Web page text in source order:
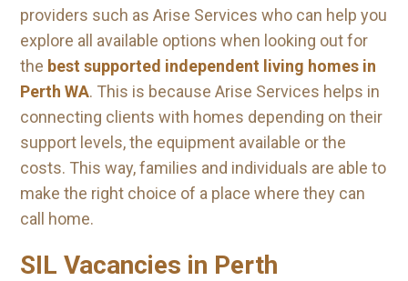
providers such as Arise Services who can help you
explore all available options when looking out for
the best supported independent living homes in
Perth WA. This is because Arise Services helps in
connecting clients with homes depending on their
support levels, the equipment available or the
costs. This way, families and individuals are able to
make the right choice of a place where they can
call home.
SIL Vacancies in Perth